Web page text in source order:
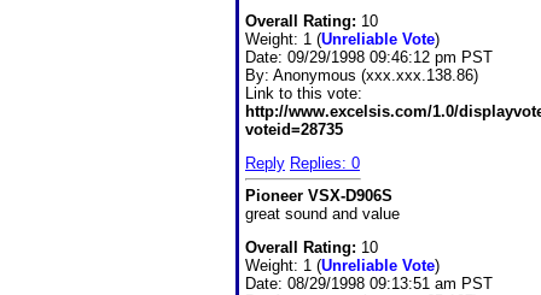
Overall Rating: 10
Weight: 1 (Unreliable Vote)
Date: 09/29/1998 09:46:12 pm PST
By: Anonymous (xxx.xxx.138.86)
Link to this vote:
http://www.excelsis.com/1.0/
voteid=28735
Reply Replies: 0
Pioneer VSX-D906S
great sound and value
Overall Rating: 10
Weight: 1 (Unreliable Vote)
Date: 08/29/1998 09:13:51 am PST